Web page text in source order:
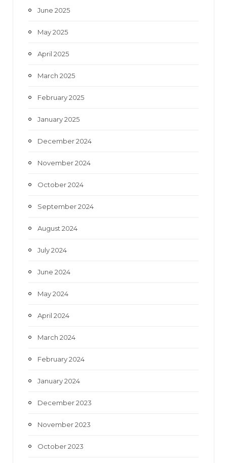
June 2025
May 2025
April 2025
March 2025
February 2025
January 2025
December 2024
November 2024
October 2024
September 2024
August 2024
July 2024
June 2024
May 2024
April 2024
March 2024
February 2024
January 2024
December 2023
November 2023
October 2023